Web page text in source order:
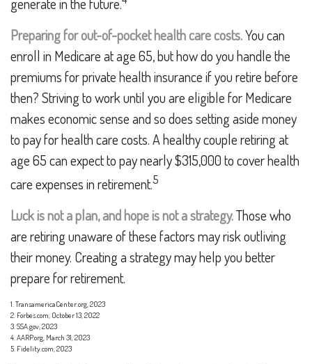
Preparing for out-of-pocket health care costs.You can
enroll in Medicare at age 65, but how do you handle the
premiums for private health insurance if you retire before
then? Striving to work until you are eligible for Medicare
makes economic sense and so does setting aside money
to pay for health care costs. A healthy couple retiring at
age 65 can expect to pay nearly $315,000 to cover health
care expenses in retirement.5
Luck is not a plan, and hope is not a strategy.Those who
are retiring unaware of these factors may risk outliving
their money. Creating a strategy may help you better
prepare for retirement.
1. TransamericaCenter.org, 2023
2. Forbes.com, October 13, 2022
3. SSA.gov, 2023
4. AARP.org, March 31, 2023
5. Fidelity.com, 2023